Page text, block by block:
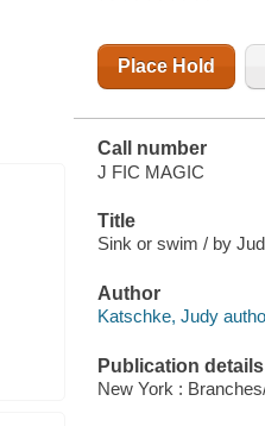
Place Hold
Call number
J FIC MAGIC
Title
Sink or swim / by
Author
Katschke, Judy
Publication details
New York :